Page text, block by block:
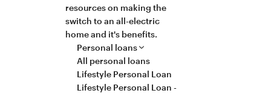
resources on making the
switch to an all-electric
home and it's benefits.
Personal loans
All personal loans
Lifestyle Personal Loan
Lifestyle Personal Loan -